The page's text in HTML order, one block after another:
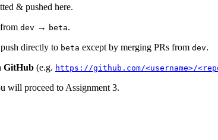
& pushed here.
from dev → beta.
push directly to beta except by merging PRs from dev.
GitHub (e.g. https://github.com/<username>/
will proceed to Assignment 3.